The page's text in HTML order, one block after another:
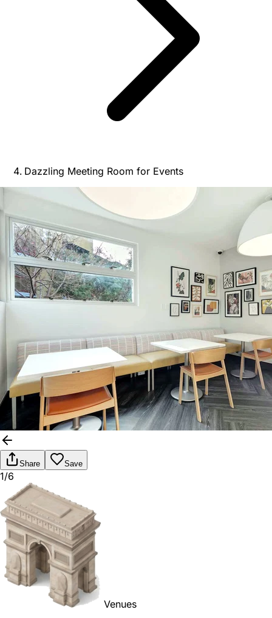
Dazzling Meeting Room for Events
Share Save
1/6
Venues